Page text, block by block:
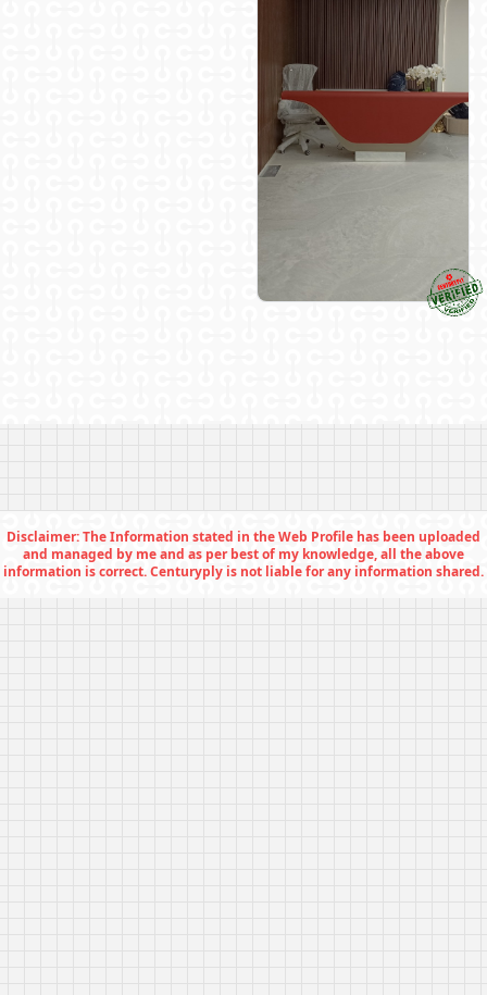
Disclaimer: The Information stated in the Web Profile has been uploaded
and managed by me and as per best of my knowledge, all the above
information is correct. Centuryply is not liable for any information shared.